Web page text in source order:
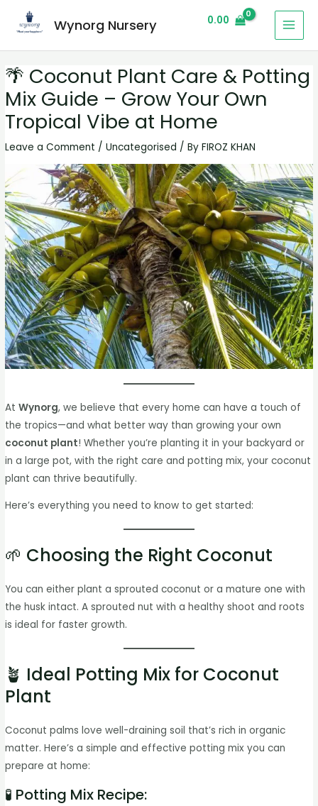
Wynorg Nursery 0.00
🌴 Coconut Plant Care & Potting
Mix Guide – Grow Your Own
Tropical Vibe at Home
Leave a Comment /Uncategorised / ByFIROZ KHAN
AtWynorg, we believe that every home can have a touch of
the tropics—and what better way than growing your own
coconut plant! Whether you’re planting it in your backyard or
in a large pot, with the right care and potting mix, your coconut
plant can thrive beautifully.
Here’s everything you need to know to get started:
🌱 Choosing the Right Coconut
You can either plant a sprouted coconut or a mature one with
the husk intact. A sprouted nut with a healthy shoot and roots
is ideal for faster growth.
🪴 Ideal Potting Mix for Coconut
Plant
Coconut palms love well-draining soil that’s rich in organic
matter. Here’s a simple and effective potting mix you can
prepare at home:
🧪 Potting Mix Recipe: